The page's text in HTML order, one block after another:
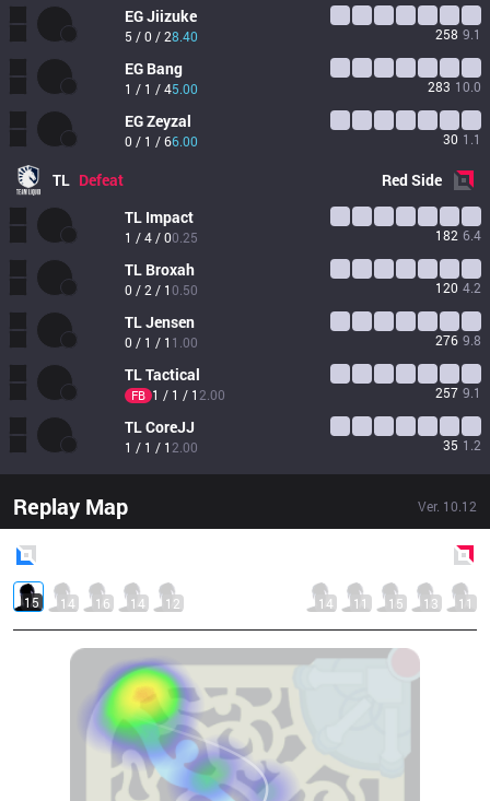
EGJiizuke
5 / 0 / 28.40 258 9.1
EG Bang
1 / 1 / 45.00 283 10.0
EGZeyzal
0 / 1 / 66.00 30 1.1
TL Defeat RedSide
TL Impact
1 / 4 / 00.25 182 6.4
TL Broxah
0 / 2 / 10.50 120 4.2
TLJensen
0 / 1 / 1 1.00 276 9.8
TLTactical
FB 1 / 1 / 1 2.00 257 9.1
TLCoreJJ
1 / 1 / 1 2.00 35 1.2
Replay Map Ver. 10.12
15 14 16 14 12 14 11 15 13 11